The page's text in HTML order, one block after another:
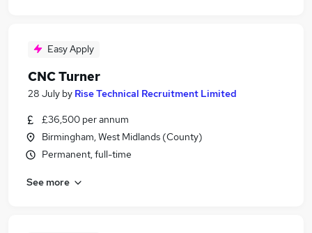
Easy Apply
CNC Turner
28 July by Rise Technical Recruitment Limited
£36,500 per annum
Birmingham, West Midlands (County)
Permanent, full-time
See more